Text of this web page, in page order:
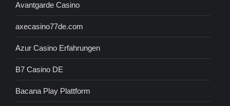
Avantgarde Casino
axecasino77de.com
Azur Casino Erfahrungen
B7 Casino DE
Bacana Play Plattform